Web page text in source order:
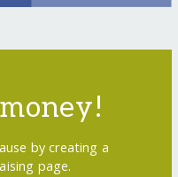
by creating a
page.